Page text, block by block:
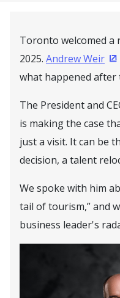
Toronto welcomed a
2025. Andrew Weir
what happened after
The President and
is making the case
just a visit. It can be
decision, a talent
We spoke with him
tail of tourism,” and
business leader's